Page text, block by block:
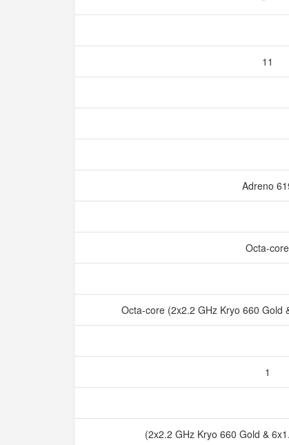
11
Adreno
Octa-core
Octa-core (2x2.2 GHz Kryo 660 Gold
1
(2x2.2 GHz Kryo 660 Gold &